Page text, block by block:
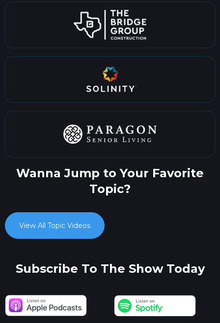
Wanna Jump to Your Favorite
Topic?
View All Topic Videos
Subscribe To The Show Today